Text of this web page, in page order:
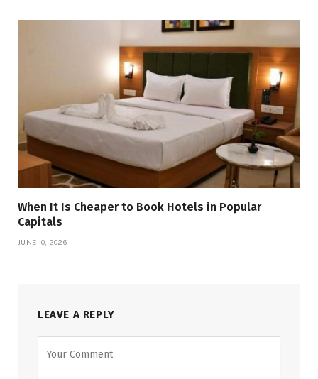
When It Is Cheaper to Book Hotels in Popular
Capitals
JUNE 10, 2026
LEAVE A REPLY